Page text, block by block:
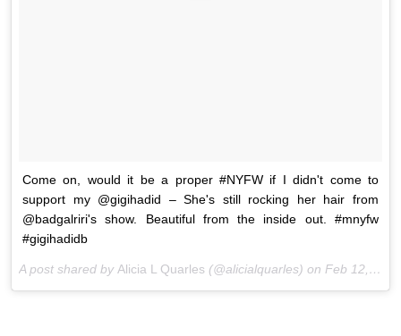
Come on, would it be a proper #NYFW if I didn't come to
support my @gigihadid – She's still rocking her hair from
@badgalriri's show. Beautiful from the inside out. #mnyfw
#gigihadidb
A post shared by Alicia L Quarles (@alicialquarles) on Feb 12, 2016 at 7:44pm PST